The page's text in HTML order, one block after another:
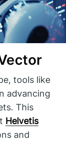
tools like
advancing
This
Helvetis
and